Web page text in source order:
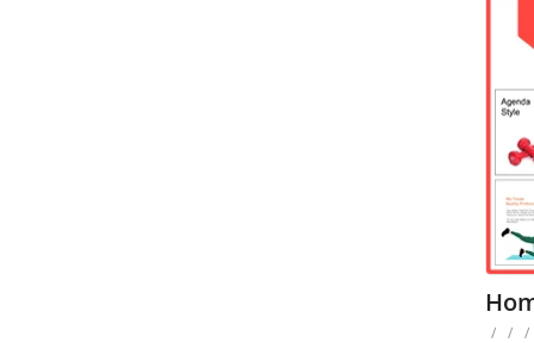
/ / /